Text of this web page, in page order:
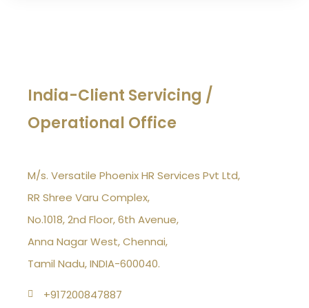
India-Client Servicing /
Operational Office
M/s. Versatile Phoenix HR Services Pvt Ltd,
RR Shree Varu Complex,
No.1018, 2nd Floor, 6th Avenue,
Anna Nagar West, Chennai,
Tamil Nadu, INDIA-600040.
+917200847887